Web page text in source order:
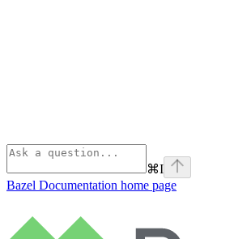
⌘I
Bazel Documentation home page